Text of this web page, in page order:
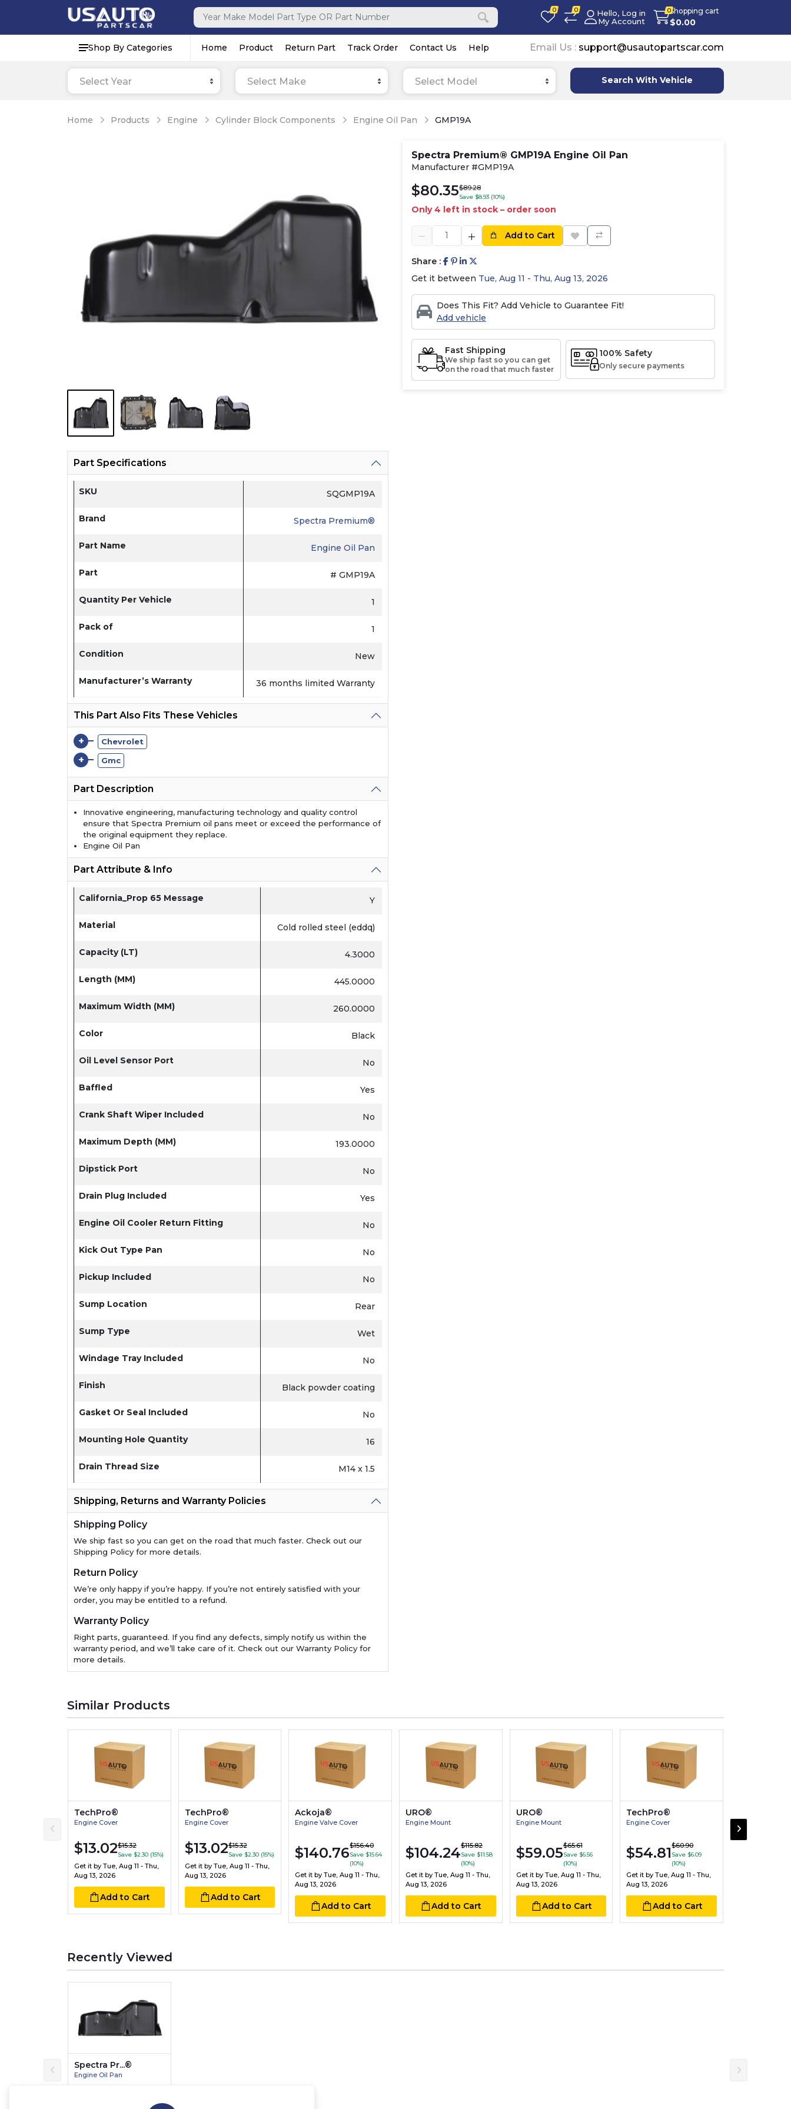
0 0
Hello, Log in
My Account
0Shopping cart
$0.00
Shop By Categories Home Product Return Part Track Order Contact Us Help Email Us : support@usautopartscar.com
Select Year Select Make Select Model Search With Vehicle
Home Products Engine Cylinder Block Components Engine Oil Pan GMP19A
Spectra Premium® GMP19A Engine Oil Pan
Manufacturer #GMP19A
$80.35$89.28
Save $8.93 (10%)
Only 4 left in stock – order soon
Add to Cart
Share :
Get it between Tue, Aug 11 - Thu, Aug 13, 2026
Does This Fit? Add Vehicle to Guarantee Fit!
Add vehicle
Fast Shipping
We ship fast so you can get
on the road that much faster
100% Safety
Only secure payments
Part Specifications
SKU SQGMP19A
Brand Spectra Premium®
Part Name Engine Oil Pan
Part # GMP19A
Quantity Per Vehicle 1
Pack of 1
Condition New
Manufacturer’s Warranty 36 months limited Warranty
This Part Also Fits These Vehicles
+ Chevrolet
+ Gmc
Part Description
Innovative engineering, manufacturing technology and quality control
ensure that Spectra Premium oil pans meet or exceed the performance of
the original equipment they replace.
Engine Oil Pan
Part Attribute & Info
California_Prop 65 Message Y
Material Cold rolled steel (eddq)
Capacity (LT) 4.3000
Length (MM) 445.0000
Maximum Width (MM) 260.0000
Color Black
Oil Level Sensor Port No
Baffled Yes
Crank Shaft Wiper Included No
Maximum Depth (MM) 193.0000
Dipstick Port No
Drain Plug Included Yes
Engine Oil Cooler Return Fitting No
Kick Out Type Pan No
Pickup Included No
Sump Location Rear
Sump Type Wet
Windage Tray Included No
Finish Black powder coating
Gasket Or Seal Included No
Mounting Hole Quantity 16
Drain Thread Size M14 x 1.5
Shipping, Returns and Warranty Policies
Shipping Policy
We ship fast so you can get on the road that much faster. Check out our
Shipping Policy for more details.
Return Policy
We’re only happy if you’re happy. If you’re not entirely satisfied with your
order, you may be entitled to a refund.
Warranty Policy
Right parts, guaranteed. If you find any defects, simply notify us within the
warranty period, and we’ll take care of it. Check out our Warranty Policy for
more details.
Similar Products
TechPro®
Engine Cover
$13.02$15.32
Save $2.30 (15%)
Get it by Tue, Aug 11 - Thu,
Aug 13, 2026
Add to Cart
TechPro®
Engine Cover
$13.02$15.32
Save $2.30 (15%)
Get it by Tue, Aug 11 - Thu,
Aug 13, 2026
Add to Cart
Ackoja®
Engine Valve Cover
$140.76$156.40
Save $15.64
(10%)
Get it byTue, Aug 11 - Thu,
Aug 13, 2026
Add to Cart
URO®
Engine Mount
$104.24$115.82
Save $11.58
(10%)
Get it by Tue, Aug 11 - Thu,
Aug 13, 2026
Add to Cart
URO®
Engine Mount
$59.05$65.61
Save $6.56
(10%)
Get it by Tue, Aug 11 - Thu,
Aug 13, 2026
Add to Cart
TechPro®
Engine Cover
$54.81$60.90
Save $6.09
(10%)
Get it byTue, Aug 11 - Thu,
Aug 13, 2026
Add to Cart
Engine
Bearing Pair
Recently Viewed
Spectra Pr...®
Engine Oil Pan
Save $8.93